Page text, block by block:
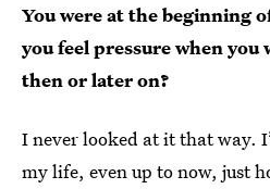
You were at the beginning
you feel pressure when you
then or later on?
I never looked at it that way.
my life, even up to now, just